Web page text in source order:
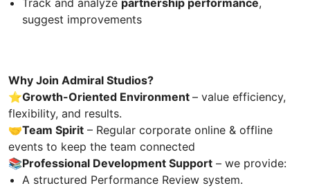
Track and analyze partnership performance,
suggest improvements
Why Join Admiral Studios?
⭐️Growth-Oriented Environment – value efficiency,
flexibility, and results.
🤝Team Spirit – Regular corporate online & offline
events to keep the team connected
📚Professional Development Support – we provide:
A structured Performance Review system.